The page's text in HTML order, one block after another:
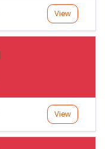
View
View